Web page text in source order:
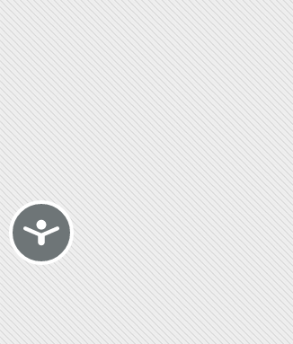
Accessibility